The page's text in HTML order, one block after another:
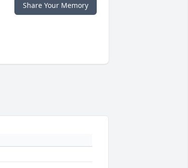
Share Your Memory